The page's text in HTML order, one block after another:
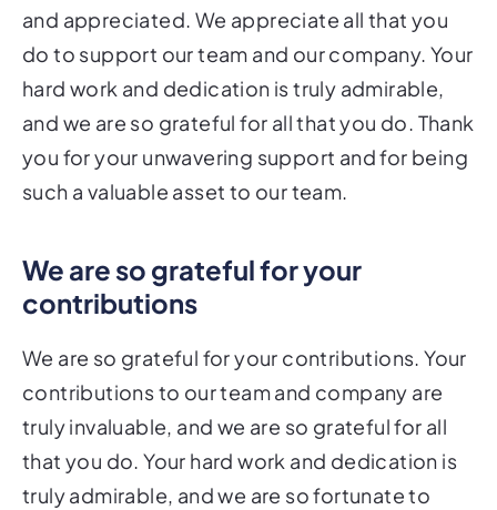
and appreciated. We appreciate all that you
do to support our team and our company. Your
hard work and dedication is truly admirable,
and we are so grateful for all that you do. Thank
you for your unwavering support and for being
such a valuable asset to our team.
We are so grateful for your
contributions
We are so grateful for your contributions. Your
contributions to our team and company are
truly invaluable, and we are so grateful for all
that you do. Your hard work and dedication is
truly admirable, and we are so fortunate to